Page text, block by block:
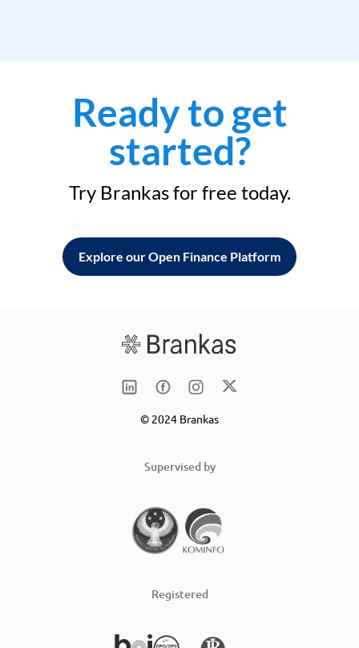
Ready to get
started?
Try Brankas for free today.
Explore our Open Finance Platform
© 2024 Brankas
Supervised by
Registered